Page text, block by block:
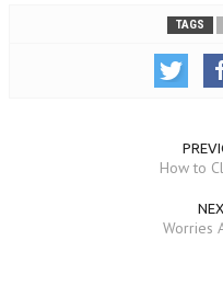
TAGS
How to
Worries